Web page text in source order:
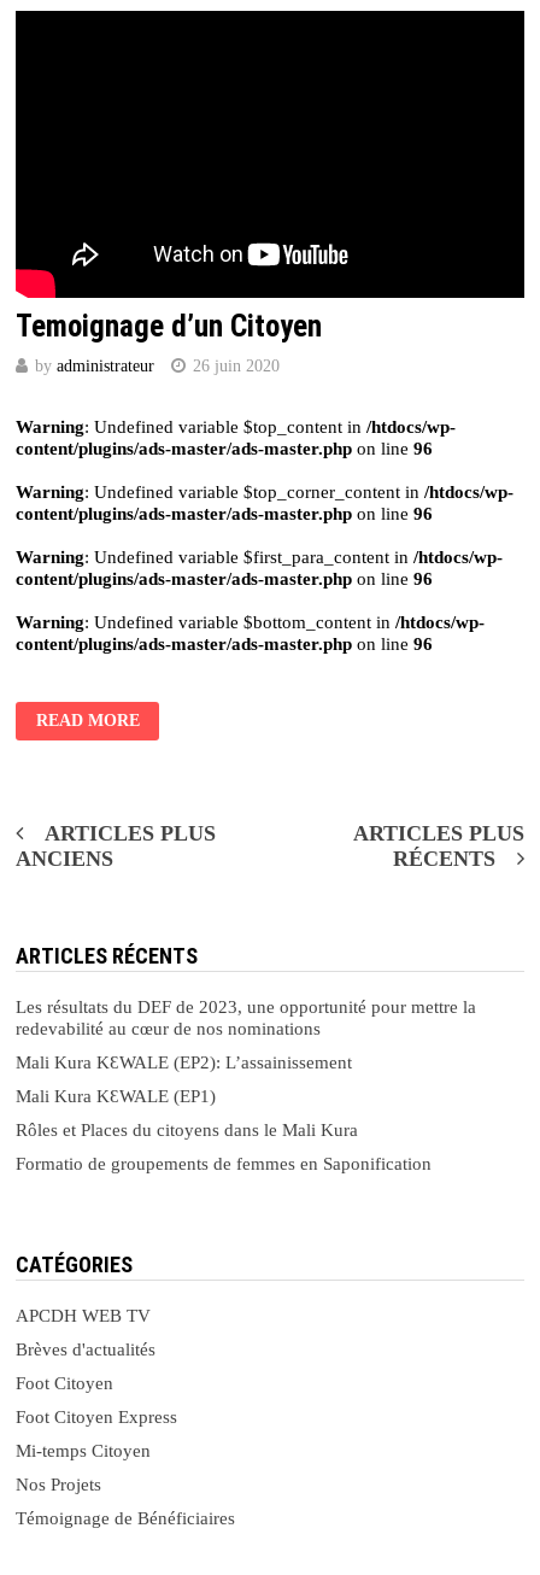
Temoignage d’un Citoyen
by administrateur 26 juin 2020
Warning: Undefined variable $top_content in /htdocs/wp-
content/plugins/ads-master/ads-master.phpon line 96
Warning: Undefined variable $top_corner_content in /htdocs/wp-
content/plugins/ads-master/ads-master.phpon line 96
Warning: Undefined variable $first_para_content in /htdocs/wp-
content/plugins/ads-master/ads-master.phpon line 96
Warning: Undefined variable $bottom_content in /htdocs/wp-
content/plugins/ads-master/ads-master.phpon line 96
READ MORE
Navigation
ARTICLES PLUS
ANCIENS
ARTICLES PLUS
RÉCENTS
ARTICLES RÉCENTS
Les résultats du DEF de 2023, une opportunité pour mettre la
redevabilité au cœur de nos nominations
Mali Kura KԐWALE (EP2): L’assainissement
Mali Kura KԐWALE (EP1)
Rôles et Places du citoyens dans le Mali Kura
Formatio de groupements de femmes en Saponification
CATÉGORIES
APCDH WEB TV
Brèves d'actualités
Foot Citoyen
Foot Citoyen Express
Mi-temps Citoyen
Nos Projets
Témoignage de Bénéficiaires